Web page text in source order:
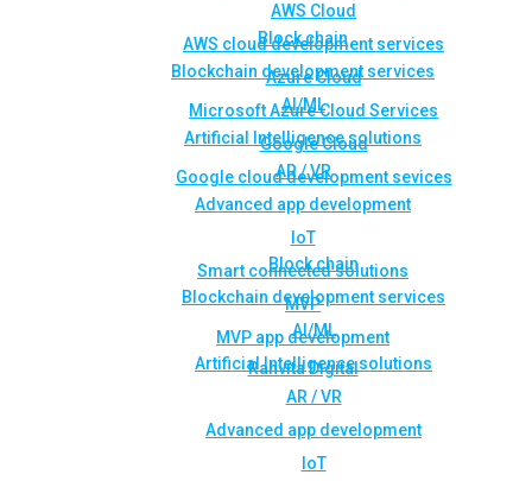
Block chain
Blockchain development services
AI/ML
Artificial Intelligence solutions
AR / VR
Advanced app development
IoT
Smart connected solutions
MVP
MVP app development
Rahvita Digital
AWS Cloud
AWS cloud development services
Azure Cloud
Microsoft Azure Cloud Services
Google Cloud
Google cloud development sevices
Block chain
Blockchain development services
AI/ML
Artificial Intelligence solutions
AR / VR
Advanced app development
IoT